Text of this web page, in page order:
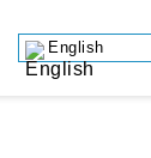
English